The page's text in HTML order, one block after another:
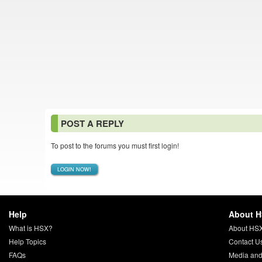
POST A REPLY
To post to the forums you must first login!
LOGIN NOW!
Help
What is HSX?
Help Topics
FAQs
About
About
Contact
Media